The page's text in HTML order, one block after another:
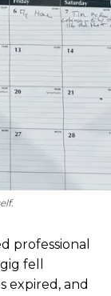
professional
fell
expired, and